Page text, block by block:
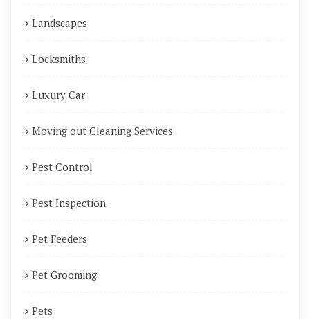
Landscapes
Locksmiths
Luxury Car
Moving out Cleaning Services
Pest Control
Pest Inspection
Pet Feeders
Pet Grooming
Pets